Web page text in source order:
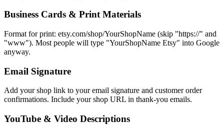
Business Cards & Print Materials
Format for print: etsy.com/shop/YourShopName (skip "https://" and
"www"). Most people will type "YourShopName Etsy" into Google
anyway.
Email Signature
Add your shop link to your email signature and customer order
confirmations. Include your shop URL in thank-you emails.
YouTube & Video Descriptions